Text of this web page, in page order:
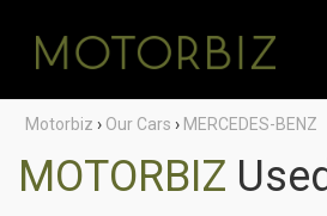
Motorbiz › Our Cars › MERCEDES-BENZ
MOTORBIZ